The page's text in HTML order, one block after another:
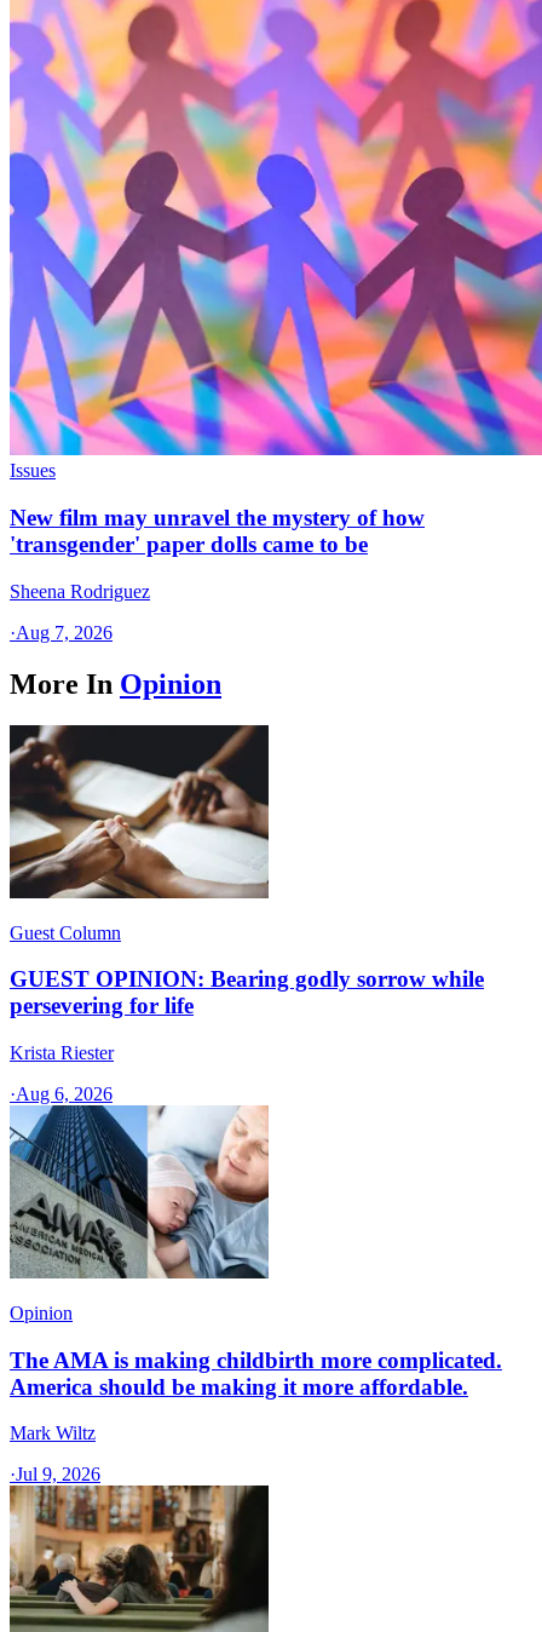
Issues
New film may unravel the mystery of how
'transgender' paper dolls came to be
Sheena Rodriguez
·Aug 7, 2026
More In Opinion
Guest Column
GUEST OPINION: Bearing godly sorrow while
persevering for life
Krista Riester
·Aug 6, 2026
Opinion
The AMA is making childbirth more complicated.
America should be making it more affordable.
Mark Wiltz
·Jul 9, 2026